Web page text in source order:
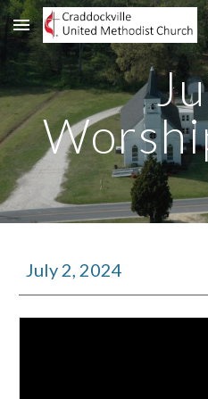
Skip to main content
July 2, 2024